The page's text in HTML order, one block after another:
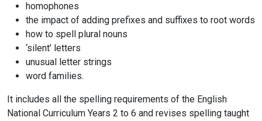
homophones
the impact of adding prefixes and suffixes to root words
how to spell plural nouns
‘silent’ letters
unusual letter strings
word families.
It includes all the spelling requirements of the English
National Curriculum Years 2 to 6 and revises spelling taught